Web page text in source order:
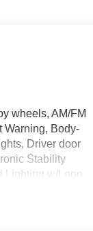
wheels, AM/FM
Warning, Body-
Driver door
Stability
w/Logo,
Heated